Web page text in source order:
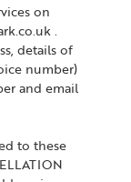
on
.
details of
number)
and email
to these